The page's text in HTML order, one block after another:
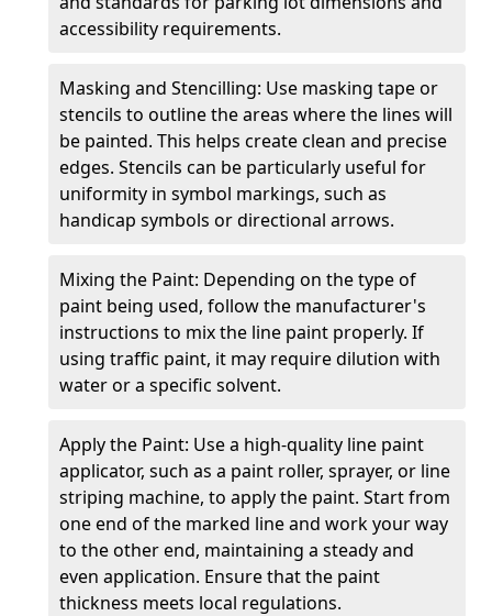
accessibility requirements.
Masking and Stencilling: Use masking tape or
stencils to outline the areas where the lines will
be painted. This helps create clean and precise
edges. Stencils can be particularly useful for
uniformity in symbol markings, such as
handicap symbols or directional arrows.
Mixing the Paint: Depending on the type of
paint being used, follow the manufacturer's
instructions to mix the line paint properly. If
using traffic paint, it may require dilution with
water or a specific solvent.
Apply the Paint: Use a high-quality line paint
applicator, such as a paint roller, sprayer, or line
striping machine, to apply the paint. Start from
one end of the marked line and work your way
to the other end, maintaining a steady and
even application. Ensure that the paint
thickness meets local regulations.